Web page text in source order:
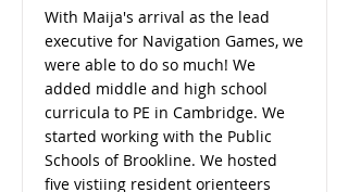
With Maija's arrival as the lead
executive for Navigation Games, we
were able to do so much! We
added middle and high school
curricula to PE in Cambridge. We
started working with the Public
Schools of Brookline. We hosted
five vistiing resident orienteers